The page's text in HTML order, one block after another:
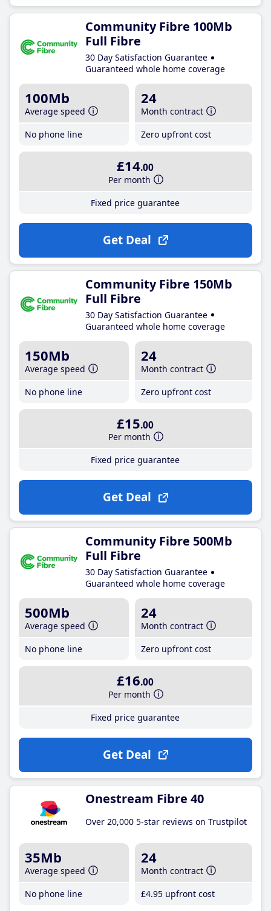
Community Fibre 100Mb
Full Fibre
30 Day Satisfaction Guarantee
Guaranteed whole home coverage
100Mb
Average speed
No phone line
24
Month contract
Zero upfront cost
£14.00
Per month
Fixed price guarantee
Get Deal
Community Fibre 150Mb
Full Fibre
30 Day Satisfaction Guarantee
Guaranteed whole home coverage
150Mb
Average speed
No phone line
24
Month contract
Zero upfront cost
£15.00
Per month
Fixed price guarantee
Get Deal
Community Fibre 500Mb
Full Fibre
30 Day Satisfaction Guarantee
Guaranteed whole home coverage
500Mb
Average speed
No phone line
24
Month contract
Zero upfront cost
£16.00
Per month
Fixed price guarantee
Get Deal
Onestream Fibre 40
Over 20,000 5-star reviews on Trustpilot
35Mb
Average speed
No phone line
24
Month contract
£4.95 upfront cost